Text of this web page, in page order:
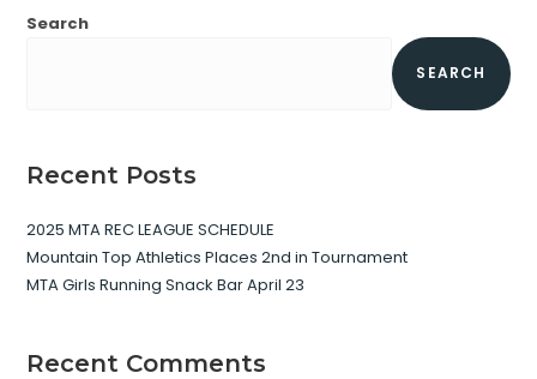
Search
SEARCH
Recent Posts
2025 MTA REC LEAGUE SCHEDULE
Mountain Top Athletics Places 2nd in Tournament
MTA Girls Running Snack Bar April 23
Recent Comments